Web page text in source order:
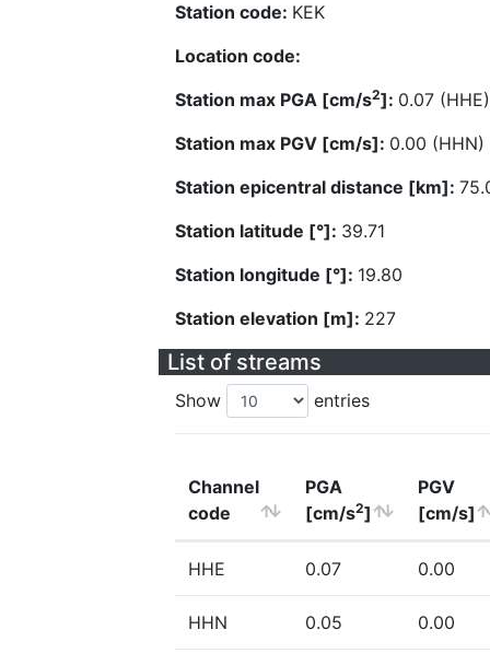
Station code: KEK
Location code:
Station max PGA [cm/s2]: 0.07 (HHE)
Station max PGV [cm/s]: 0.00 (HHN)
Station epicentral distance [km]:
Station latitude [°]: 39.71
Station longitude [°]: 19.80
Station elevation [m]: 227
List of streams
Show entries
Channel
code
PGA
[cm/s2]
PGV
[cm/s]
HHE 0.07 0.00
HHN 0.05 0.00